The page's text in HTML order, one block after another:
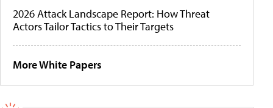
2026 Attack Landscape Report: How Threat
Actors Tailor Tactics to Their Targets
More White Papers